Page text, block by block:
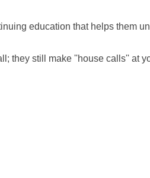
education that helps them
they still make ''house calls'' at